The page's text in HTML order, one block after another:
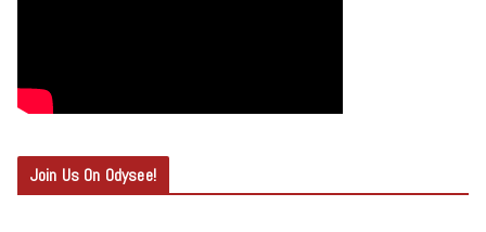
Join Us On Odysee!